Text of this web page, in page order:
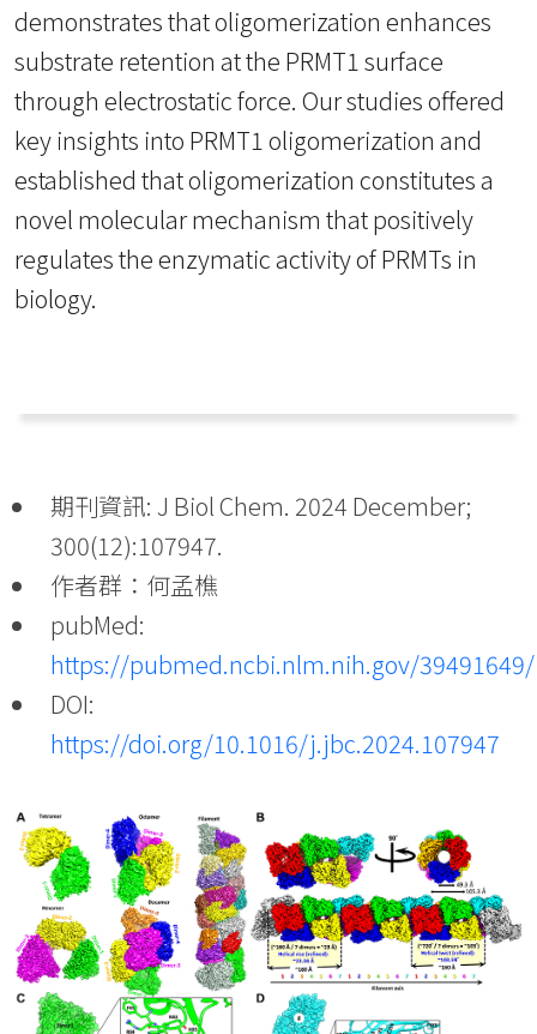
demonstrates that oligomerization enhances
substrate retention at the PRMT1 surface
through electrostatic force. Our studies offered
key insights into PRMT1 oligomerization and
established that oligomerization constitutes a
novel molecular mechanism that positively
regulates the enzymatic activity of PRMTs in
biology.
期刊資訊: J Biol Chem. 2024 December;
300(12):107947.
作者群：何孟樵
pubMed:
https://pubmed.ncbi.nlm.nih.gov/39491649/
DOI:
https://doi.org/10.1016/j.jbc.2024.107947